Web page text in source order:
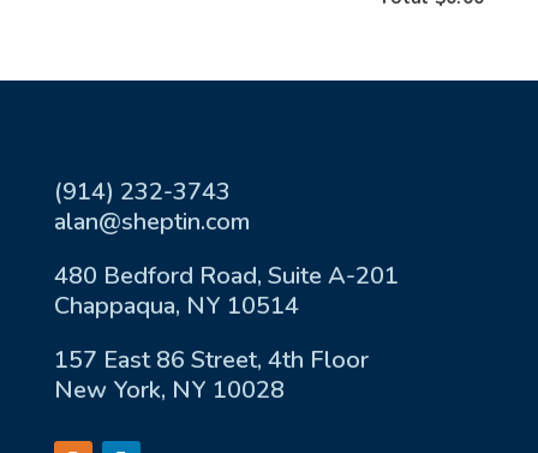
(914) 232-3743
alan@sheptin.com
480 Bedford Road, Suite A-201
Chappaqua, NY 10514
157 East 86 Street, 4th Floor
New York, NY 10028